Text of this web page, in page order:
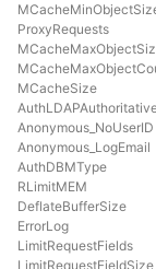
ProxyRequests
MCacheSize
Anonymous_NoUserID
Anonymous_LogEmail
AuthDBMType
RLimitMEM
DeflateBufferSize
ErrorLog
LimitRequestFields
LimitRequestFieldSize